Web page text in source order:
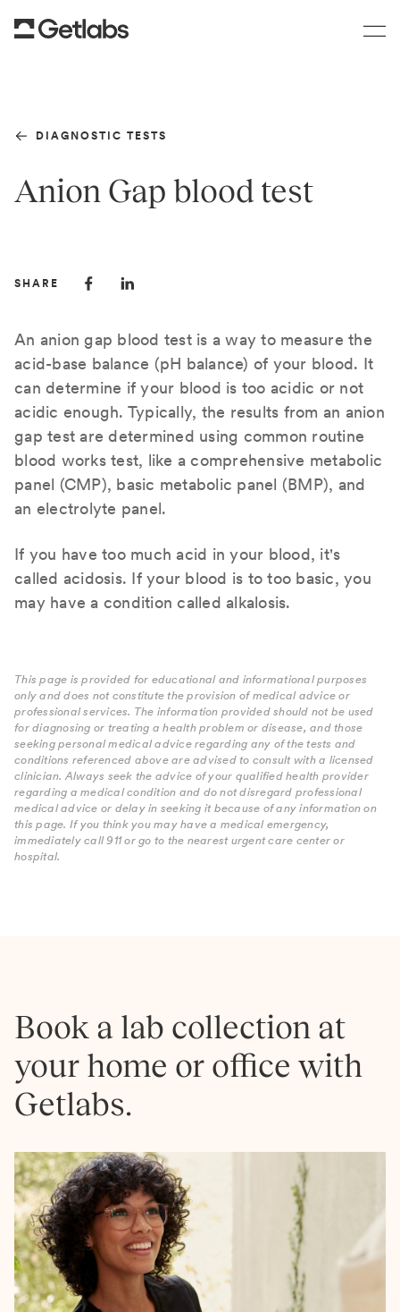
DIAGNOSTIC TESTS
Anion Gap blood test
SHARE
An anion gap blood test is a way to measure the
acid-base balance (pH balance) of your blood. It
can determine if your blood is too acidic or not
acidic enough. Typically, the results from an anion
gap test are determined using common routine
blood works test, like a comprehensive metabolic
panel (CMP), basic metabolic panel (BMP), and
an electrolyte panel.
If you have too much acid in your blood, it's
called acidosis. If your blood is to too basic, you
may have a condition called alkalosis.
This page is provided for educational and informational purposes
only and does not constitute the provision of medical advice or
professional services. The information provided should not be used
for diagnosing or treating a health problem or disease, and those
seeking personal medical advice regarding any of the tests and
conditions referenced above are advised to consult with a licensed
clinician. Always seek the advice of your qualified health provider
regarding a medical condition and do not disregard professional
medical advice or delay in seeking it because of any information on
this page. If you think you may have a medical emergency,
immediately call 911 or go to the nearest urgent care center or
hospital.
Book a lab collection at
your home or office with
Getlabs.